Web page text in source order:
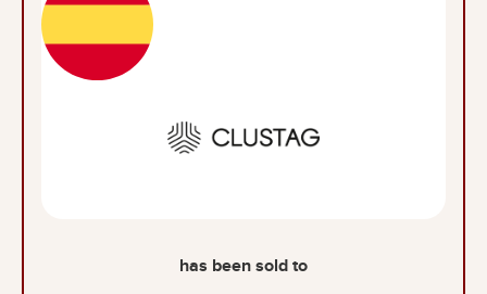
has been sold to